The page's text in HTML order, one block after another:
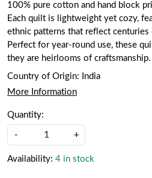
100% pure cotton and hand block
Each quilt is lightweight yet cozy,
ethnic patterns that reflect centuries
Perfect for year-round use, these
they are heirlooms of craftsmanship.
Country of Origin:
India
More Information
Quantity:
- +
Availability: 4 in stock